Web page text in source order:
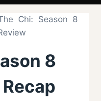
Chi: Season 8
8